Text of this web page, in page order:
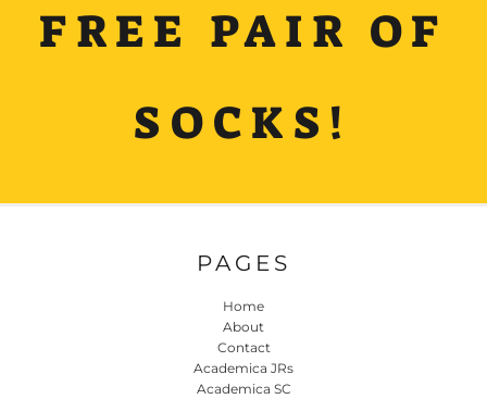
FREE PAIR OF
SOCKS!
PAGES
Home
About
Contact
Academica JRs
Academica SC